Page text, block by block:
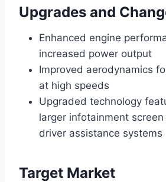
Upgrades and
Enhanced engine
increased power output
Improved aerodynamics
at high speeds
Upgraded technology
larger infotainment
driver assistance systems
Target Market